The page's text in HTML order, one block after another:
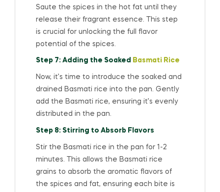
Saute the spices in the hot fat until they
release their fragrant essence. This step
is crucial for unlocking the full flavor
potential of the spices.
Step 7: Adding the Soaked Basmati Rice
Now, it’s time to introduce the soaked and
drained Basmati rice into the pan. Gently
add the Basmati rice, ensuring it’s evenly
distributed in the pan.
Step 8: Stirring to Absorb Flavors
Stir the Basmati rice in the pan for 1-2
minutes. This allows the Basmati rice
grains to absorb the aromatic flavors of
the spices and fat, ensuring each bite is